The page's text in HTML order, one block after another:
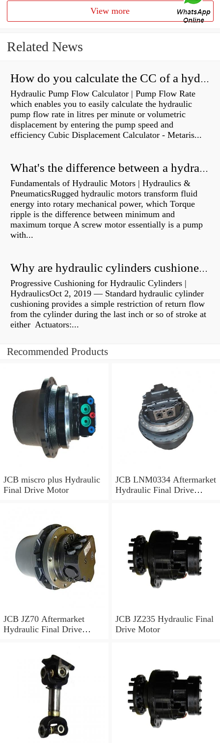
View more
Related News
How do you calculate the CC of a hydraulic pump?
Hydraulic Pump Flow Calculator | Pump Flow Rate
which enables you to easily calculate the hydraulic
pump flow rate in litres per minute or volumetric
displacement by entering the pump speed and
efficiency Cubic Displacement Calculator - Metaris...
What's the difference between a hydraulic pump and a hydraulic motor?
Fundamentals of Hydraulic Motors | Hydraulics &
PneumaticsRugged hydraulic motors transform fluid
energy into rotary mechanical power, which Torque
ripple is the difference between minimum and
maximum torque A screw motor essentially is a pump
with...
Why are hydraulic cylinders cushioned?
Progressive Cushioning for Hydraulic Cylinders |
HydraulicsOct 2, 2019 — Standard hydraulic cylinder
cushioning provides a simple restriction of return flow
from the cylinder during the last inch or so of stroke at
either Actuators:...
Recommended Products
JCB miscro plus Hydraulic
Final Drive Motor
JCB LNM0334 Aftermarket
Hydraulic Final Drive
JCB JZ70 Aftermarket
Hydraulic Final Drive
JCB JZ235 Hydraulic Final
Drive Motor